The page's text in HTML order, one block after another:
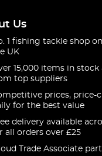
Us
1 fishing tackle shop
UK
15,000 items in stock
top suppliers
prices, price-
for the best value
delivery available
all orders over £25
Trade Associate